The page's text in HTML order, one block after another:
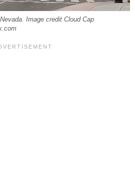
Image credit Cloud Cap